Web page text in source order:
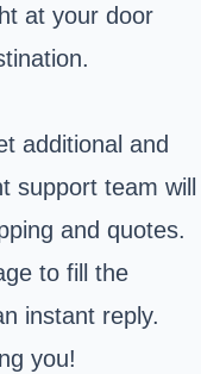
at your door
additional and
support team will
and quotes.
to fill the
instant reply.
you!